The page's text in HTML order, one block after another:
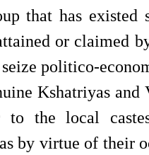
that has existed
or claimed
politico-
Kshatriyas and
to the local
by virtue of their